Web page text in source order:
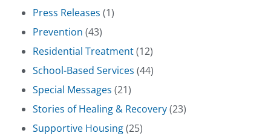
Press Releases (1)
Prevention (43)
Residential Treatment(12)
School-Based Services (44)
Special Messages (21)
Stories of Healing & Recovery(23)
Supportive Housing(25)